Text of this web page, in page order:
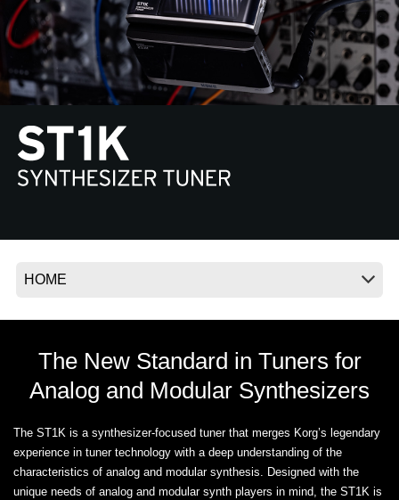
Support
Store Locator
Location
About KORG
The New Standard in Tuners for
Analog and Modular Synthesizers
The ST1K is a synthesizer-focused tuner that merges Korg’s legendary
experience in tuner technology with a deep understanding of the
characteristics of analog and modular synthesis. Designed with the
unique needs of analog and modular synth players in mind, the ST1K is